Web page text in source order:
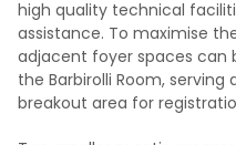
high quality technical
assistance. To maximise
adjacent foyer spaces can
the Barbirolli Room, serving
breakout area for